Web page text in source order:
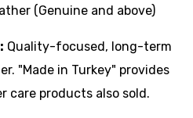
(Genuine and above)
Quality-focused, long-term
"Made in Turkey" provides
care products also sold.